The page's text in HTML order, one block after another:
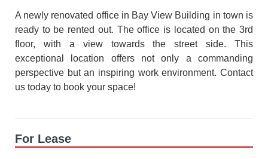
A newly renovated office in Bay View Building in town is
ready to be rented out. The office is located on the 3rd
floor, with a view towards the street side. This
exceptional location offers not only a commanding
perspective but an inspiring work environment. Contact
us today to book your space!
For Lease